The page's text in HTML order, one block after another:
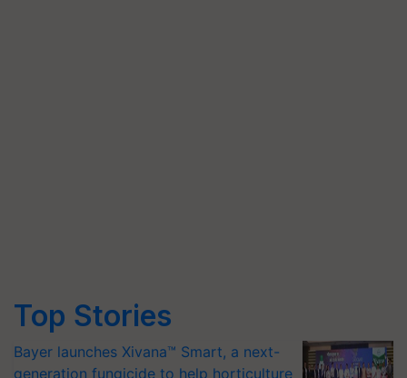
Top Stories
Bayer launches Xivana™ Smart, a next-
generation fungicide to help horticulture